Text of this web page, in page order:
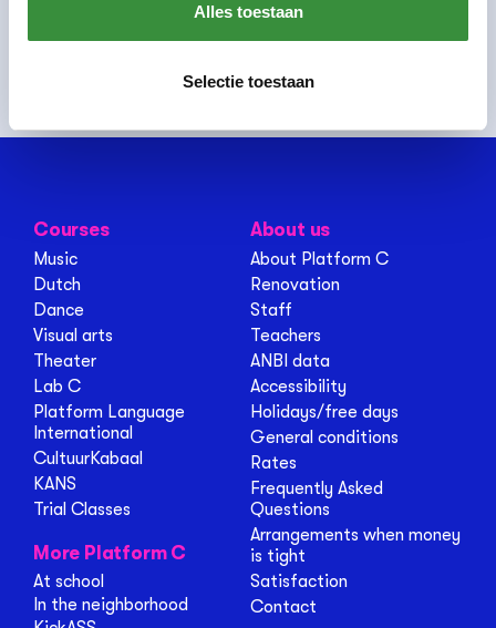
Alles toestaan
Selectie toestaan
Courses
Music
Dutch
Dance
Visual arts
Theater
Lab C
Platform Language
International
CultuurKabaal
KANS
Trial Classes
More Platform C
At school
In the neighborhood
About us
About Platform C
Renovation
Staff
Teachers
ANBI data
Accessibility
Holidays/free days
General conditions
Rates
Frequently Asked
Questions
Arrangements when money
is tight
Satisfaction
Contact